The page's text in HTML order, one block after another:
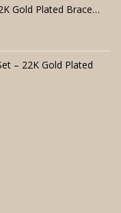
Pearl Jadau Handcuff – 22K Gold Plated Bracelet
– 22K Gold Plated